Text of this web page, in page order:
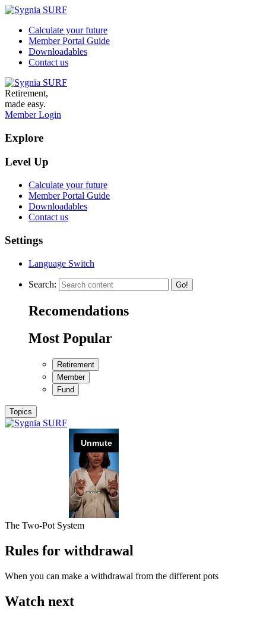
Calculate your future
Member Portal Guide
Downloadables
Contact us
Retirement,
made easy.
Member Login
Explore
Level Up
Calculate your future
Member Portal Guide
Downloadables
Contact us
Settings
Language Switch
Search: Go!
Recomendations
Most Popular
Retirement
Member
Fund
Topics
The Two-Pot System
Rules for withdrawal
When you can make a withdrawal from the different pots
Watch next